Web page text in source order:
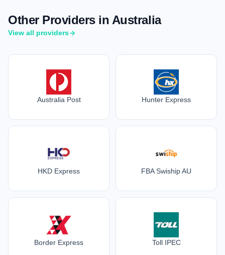
Other Providers in Australia
View all providers
Australia Post Hunter Express
HKD Express FBA Swiship AU
Border Express Toll IPEC